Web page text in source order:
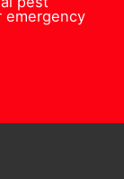
emergency